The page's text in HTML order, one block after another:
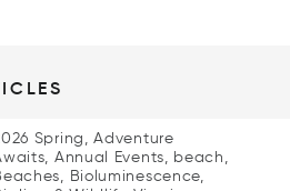
Spring, Adventure
Annual Events, beach,
Bioluminescence,